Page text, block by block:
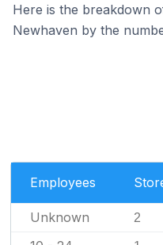
Here is the breakdown
Newhaven by the
Employees
Unknown 2